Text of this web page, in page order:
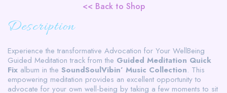
<< Back to Shop
Description
Experience the transformative Advocation for Your WellBeing
Guided Meditation track from the Guided Meditation Quick
Fix album in the SoundSoulVibin’ Music Collection. This
empowering meditation provides an excellent opportunity to
advocate for your own well-being by taking a few moments to sit